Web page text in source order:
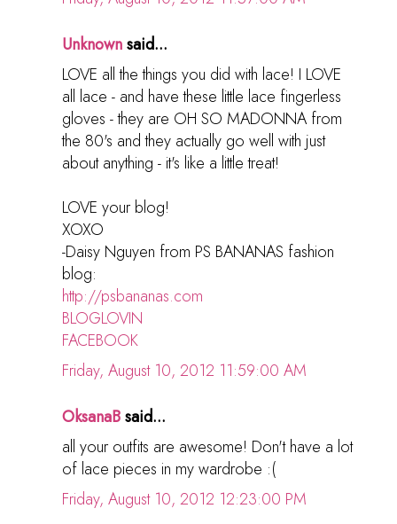
Unknownsaid...
LOVE all the things you did with lace! I LOVE
all lace - and have these little lace fingerless
gloves - they are OH SO MADONNA from
the 80's and they actually go well with just
about anything - it's like a little treat!
LOVE your blog!
XOXO
-Daisy Nguyen from PS BANANAS fashion
blog:
http://psbananas.com
BLOGLOVIN
FACEBOOK
Friday, August 10, 2012 11:59:00 AM
OksanaBsaid...
all your outfits are awesome! Don't have a lot
of lace pieces in my wardrobe :(
Friday, August 10, 2012 12:23:00 PM